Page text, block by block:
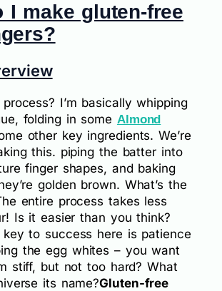
I make gluten-free
I’m basically whipping
folding in some Almond
other key ingredients. We’re
this. piping the batter into
finger shapes, and baking
golden brown. What’s the
entire process takes less
Is it easier than you think?
to success here is patience
the egg whites – you want
stiff, but not too hard? What
its name?Gluten-free